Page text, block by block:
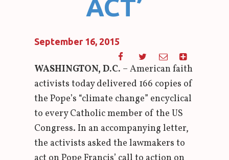
ACT’
September 16, 2015
WASHINGTON, D.C. – American faith
activists today delivered 166 copies of
the Pope’s “climate change” encyclical
to every Catholic member of the US
Congress. In an accompanying letter,
the activists asked the lawmakers to